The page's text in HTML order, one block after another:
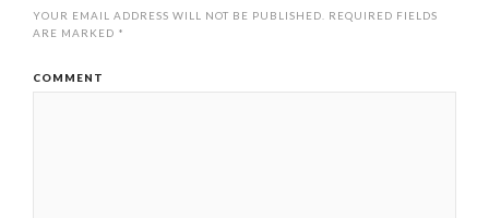
YOUR EMAIL ADDRESS WILL NOT BE PUBLISHED.
REQUIRED FIELDS
ARE MARKED *
COMMENT